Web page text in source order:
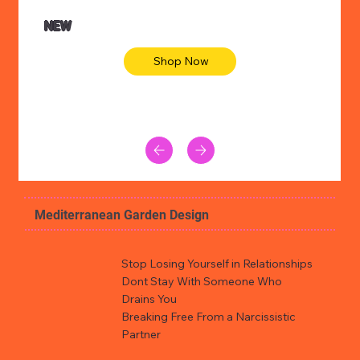
NEW
Shop Now
Mediterranean Garden Design
Stop Losing Yourself in Relationships
Dont Stay With Someone Who
Drains You
Breaking Free From a Narcissistic
Partner